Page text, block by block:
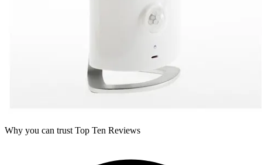
Why you can trust Top Ten Reviews